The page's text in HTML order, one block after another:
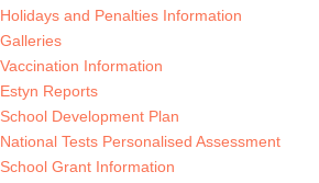
Holidays and Penalties Information
Galleries
Vaccination Information
Estyn Reports
School Development Plan
National Tests Personalised Assessment
School Grant Information